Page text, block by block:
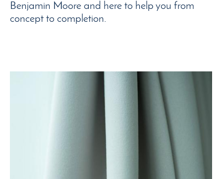
Benjamin Moore and here to help you from
concept to completion.